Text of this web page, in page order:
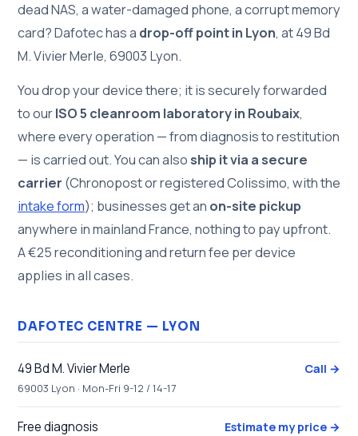
dead NAS, a water-damaged phone, a corrupt memory
card? Dafotec has a drop-off point in Lyon, at 49 Bd
M. Vivier Merle, 69003 Lyon.
You drop your device there; it is securely forwarded
to ourISO 5 cleanroom laboratory in Roubaix,
where every operation — from diagnosis to restitution
— is carried out. You can also ship it via a secure
carrier (Chronopost or registered Colissimo, with the
intake form); businesses get an on-site pickup
anywhere in mainland France, nothing to pay upfront.
A €25 reconditioning and return fee per device
applies in all cases.
DAFOTEC CENTRE — LYON
49 Bd M. Vivier Merle
69003 Lyon · Mon-Fri 9-12 / 14-17
Call →
Free diagnosis Estimate my price →